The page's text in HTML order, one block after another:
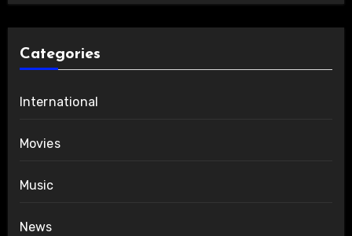
Categories
International
Movies
Music
News